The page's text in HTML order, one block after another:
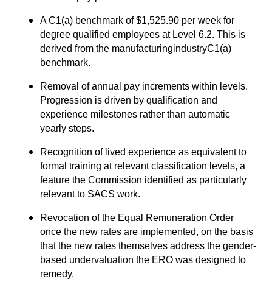
A C1(a) benchmark of $1,525.90 per week for
degree qualified employees at Level 6.2. This is
derived from the manufacturingindustryC1(a)
benchmark.
Removal of annual pay increments within levels.
Progression is driven by qualification and
experience milestones rather than automatic
yearly steps.
Recognition of lived experience as equivalent to
formal training at relevant classification levels, a
feature the Commission identified as particularly
relevant to SACS work.
Revocation of the Equal Remuneration Order
once the new rates are implemented, on the basis
that the new rates themselves address the gender-
based undervaluation the ERO was designed to
remedy.